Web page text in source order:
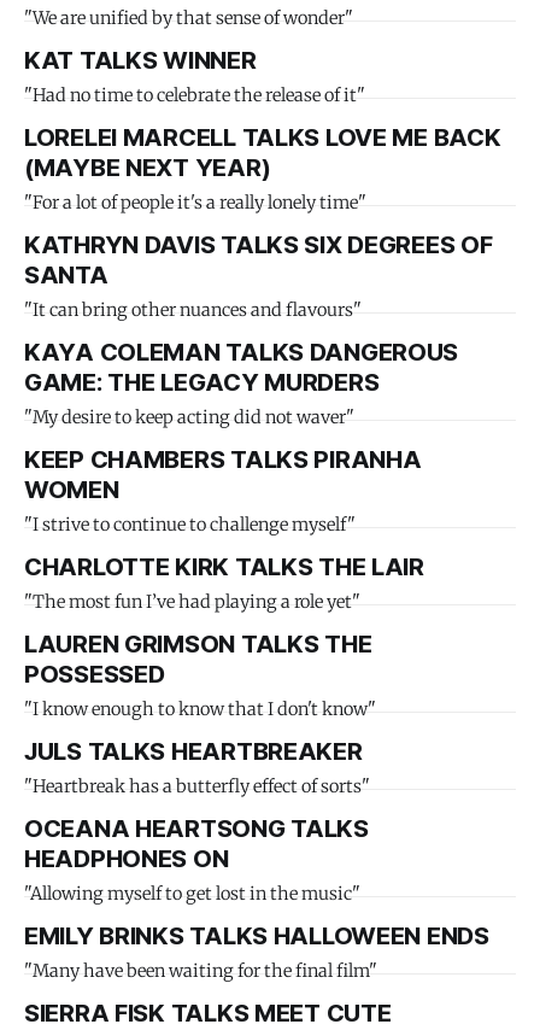
"We are unified by that sense of wonder"
KAT TALKS WINNER
"Had no time to celebrate the release of it"
LORELEI MARCELL TALKS LOVE ME BACK
(MAYBE NEXT YEAR)
"For a lot of people it's a really lonely time"
KATHRYN DAVIS TALKS SIX DEGREES OF
SANTA
"It can bring other nuances and flavours"
KAYA COLEMAN TALKS DANGEROUS
GAME: THE LEGACY MURDERS
"My desire to keep acting did not waver"
KEEP CHAMBERS TALKS PIRANHA
WOMEN
"I strive to continue to challenge myself"
CHARLOTTE KIRK TALKS THE LAIR
"The most fun I’ve had playing a role yet"
LAUREN GRIMSON TALKS THE
POSSESSED
"I know enough to know that I don't know"
JULS TALKS HEARTBREAKER
"Heartbreak has a butterfly effect of sorts"
OCEANA HEARTSONG TALKS
HEADPHONES ON
"Allowing myself to get lost in the music"
EMILY BRINKS TALKS HALLOWEEN ENDS
"Many have been waiting for the final film"
SIERRA FISK TALKS MEET CUTE